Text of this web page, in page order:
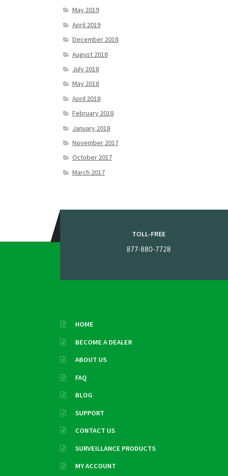
May 2019
April 2019
December 2018
August 2018
July 2018
May 2018
April 2018
February 2018
January 2018
November 2017
October 2017
March 2017
TOLL-FREE
877-880-7728
HOME
BECOME A DEALER
ABOUT US
FAQ
BLOG
SUPPORT
CONTACT US
SURVEILLANCE PRODUCTS
MY ACCOUNT